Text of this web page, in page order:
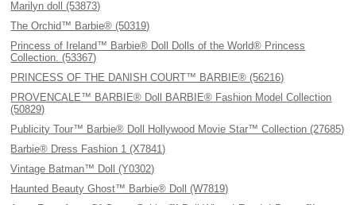
Marilyn doll (53873)
The Orchid™ Barbie® (50319)
Princess of Ireland™ Barbie® Doll Dolls of the World® Princess
Collection. (53367)
PRINCESS OF THE DANISH COURT™ BARBIE® (56216)
PROVENCALE™ BARBIE® Doll BARBIE® Fashion Model Collection
(50829)
Publicity Tour™ Barbie® Doll Hollywood Movie Star™ Collection (27685)
Barbie® Dress Fashion 1 (X7841)
Vintage Batman™ Doll (Y0302)
Haunted Beauty Ghost™ Barbie® Doll (W7819)